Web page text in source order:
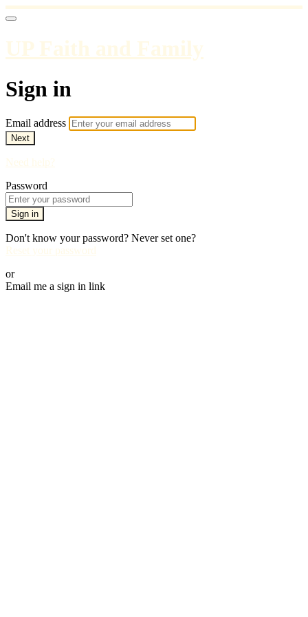
UP Faith and Family
Sign in
Email address
Next
Need help?
Password
Sign in
Don't know your password? Never set one?
Reset your password
or
Email me a sign in link